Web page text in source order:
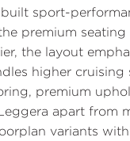
sport-
premium
the layout
higher cruising
premium
apart from
variants